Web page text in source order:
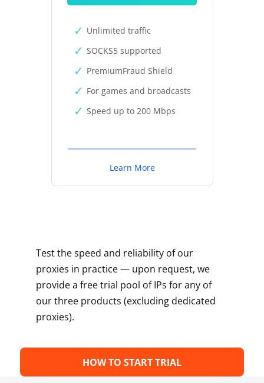
Unlimited traffic
SOCKS5 supported
PremiumFraud Shield
For games and broadcasts
Speed up to 200 Mbps
Learn More
Test the speed and reliability of our
proxies in practice — upon request, we
provide a free trial pool of IPs for any of
our three products (excluding dedicated
proxies).
HOW TO START TRIAL